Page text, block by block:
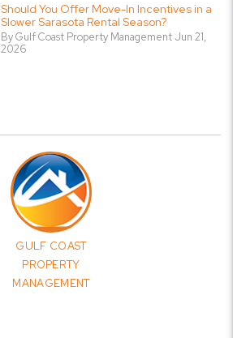
Should You Offer Move-In Incentives in a
Slower Sarasota Rental Season?
By Gulf Coast Property Management Jun 21,
2026
GULF COAST
PROPERTY
MANAGEMENT